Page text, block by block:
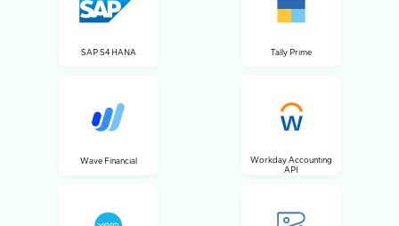
SAP S4 HANA Tally Prime
Wave Financial
Workday Accounting
API